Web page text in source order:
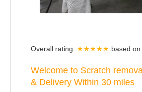
Overall rating: ★★★★★ based on
Welcome to Scratch
& Delivery Within 30 miles